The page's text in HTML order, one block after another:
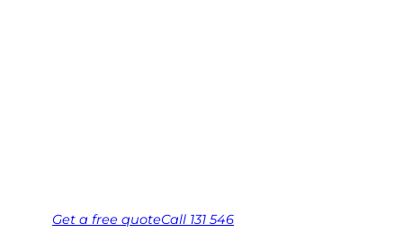
Get a free quoteCall 131 546